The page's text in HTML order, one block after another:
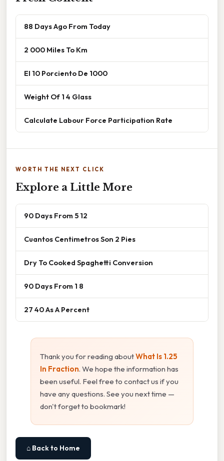
88 Days Ago From Today
2 000 Miles To Km
El 10 Porciento De 1000
Weight Of 1 4 Glass
Calculate Labour Force Participation Rate
WORTH THE NEXT CLICK
Explore a Little More
90 Days From 5 12
Cuantos Centimetros Son 2 Pies
Dry To Cooked Spaghetti Conversion
90 Days From 1 8
27 40 As A Percent
Thank you for reading aboutWhat Is 1.25
In Fraction. We hope the information has
been useful. Feel free to contact us if you
have any questions. See you next time —
don't forget to bookmark!
⌂ Back to Home